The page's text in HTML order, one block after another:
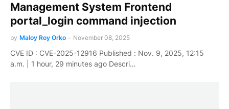
Management System Frontend
portal_login command injection
by Maloy Roy Orko - November 08, 2025
CVE ID : CVE-2025-12916 Published : Nov. 9, 2025, 12:15
a.m. | 1 hour, 29 minutes ago Descri…